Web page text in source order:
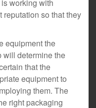
working with
so that they
equipment the
will determine the
that the
equipment to
them. The
right packaging